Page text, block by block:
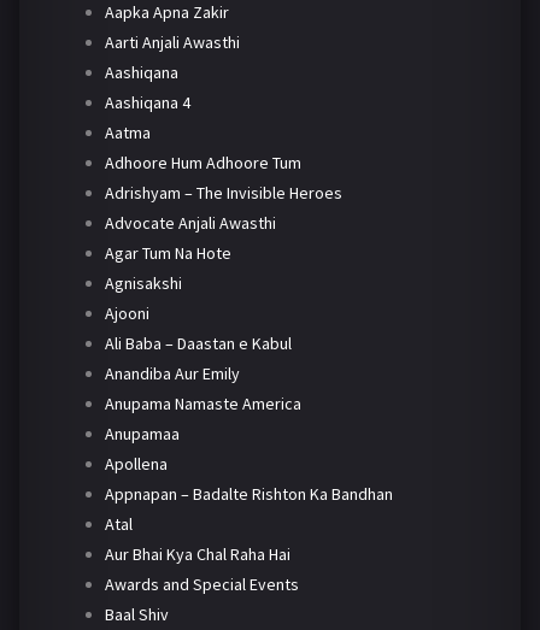
Aapka Apna Zakir
Aarti Anjali Awasthi
Aashiqana
Aashiqana 4
Aatma
Adhoore Hum Adhoore Tum
Adrishyam – The Invisible Heroes
Advocate Anjali Awasthi
Agar Tum Na Hote
Agnisakshi
Ajooni
Ali Baba – Daastan e Kabul
Anandiba Aur Emily
Anupama Namaste America
Anupamaa
Apollena
Appnapan – Badalte Rishton Ka Bandhan
Atal
Aur Bhai Kya Chal Raha Hai
Awards and Special Events
Baal Shiv